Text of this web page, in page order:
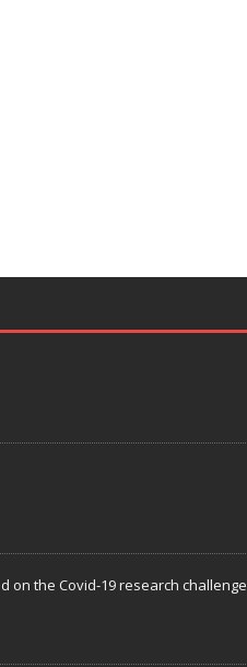
on the Covid-19 research challenge